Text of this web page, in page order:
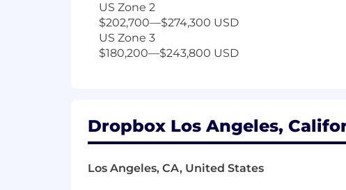
US Zone 2
$202,700—$274,300 USD
US Zone 3
$180,200—$243,800 USD
Dropbox Los Angeles,
Los Angeles, CA, United States